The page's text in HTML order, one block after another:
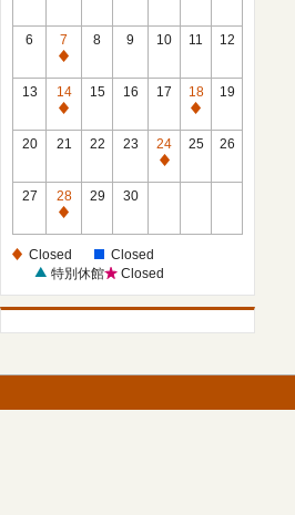
6
7
Closed
8 9 10 11 12
13
14
Closed
15 16 17
18
Closed
19
20 21 22 23
24
Closed
25 26
27
28
Closed
29 30
Closed
Closed
特別休館
Closed